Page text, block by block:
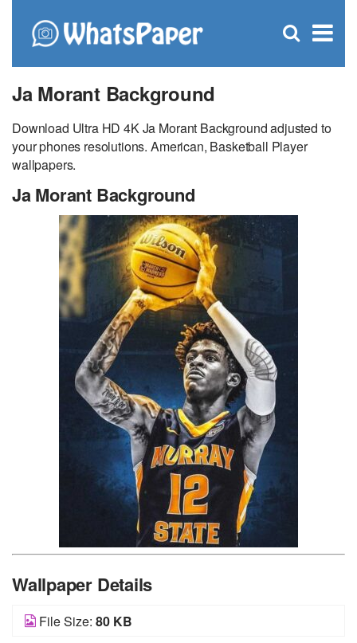
×
Open
Ja Morant Background
Download Ultra HD 4K Ja Morant Background adjusted to
your phones resolutions. American, Basketball Player
wallpapers.
Ja Morant Background
Wallpaper Details
File Size: 80 KB